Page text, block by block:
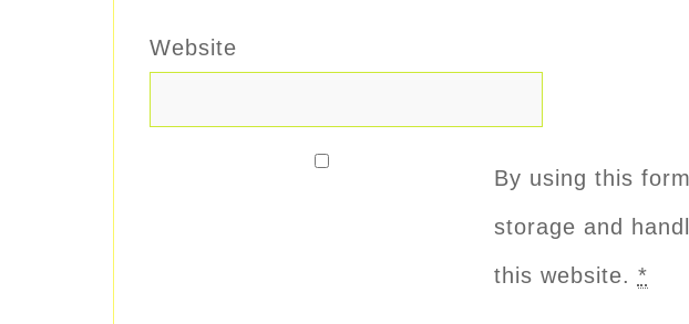
Website
By using this
storage and
this website. *